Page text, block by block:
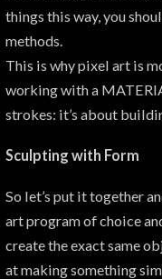
things this way, you
methods.
This is why pixel art is
working with a
strokes: it’s about
Sculpting with Form
So let’s put it together
art program of choice
create the exact same
at making something